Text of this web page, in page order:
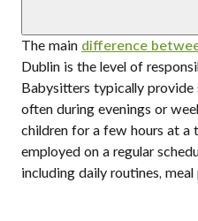
The main difference
Dublin is the level of
Babysitters typically
often during evenings or
children for a few hours at a
employed on a regular
including daily routines,